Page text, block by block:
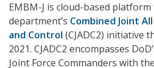
EMBM-J is cloud-based
department’s Combined Joint
and Control (CJADC2) initiative
2021. CJADC2 encompasses
Joint Force Commanders with